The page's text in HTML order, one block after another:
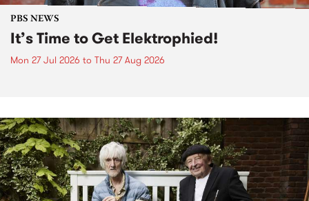
PBS NEWS
It’s Time to Get Elektrophied!
Mon 27 Jul 2026 to Thu 27 Aug 2026